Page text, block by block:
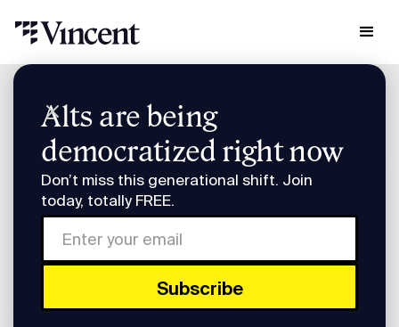
Alts are being
democratized right now
Don’t miss this generational shift. Join
today, totally FREE.
Research & Insights
Build a diversified private credit portfolio
Build a diversified private
credit portfolio
How to build a diversified private credit
portfolio